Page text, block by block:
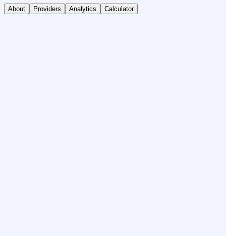
About Providers Analytics Calculator